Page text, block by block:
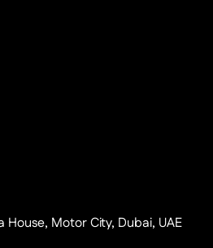
Motor City, Dubai, UAE